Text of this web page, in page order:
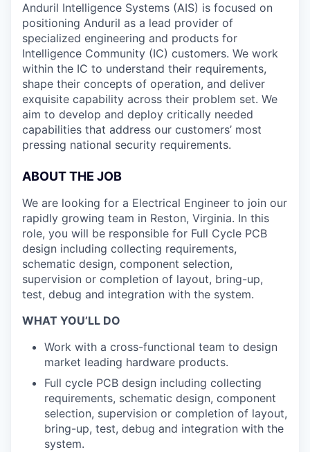
Anduril Intelligence Systems (AIS) is focused on
positioning Anduril as a lead provider of
specialized engineering and products for
Intelligence Community (IC) customers. We work
within the IC to understand their requirements,
shape their concepts of operation, and deliver
exquisite capability across their problem set. We
aim to develop and deploy critically needed
capabilities that address our customers’ most
pressing national security requirements.
ABOUT THE JOB
We are looking for a Electrical Engineer to join our
rapidly growing team in Reston, Virginia. In this
role, you will be responsible for Full Cycle PCB
design including collecting requirements,
schematic design, component selection,
supervision or completion of layout, bring-up,
test, debug and integration with the system.
WHAT YOU’LL DO
Work with a cross-functional team to design
market leading hardware products.
Full cycle PCB design including collecting
requirements, schematic design, component
selection, supervision or completion of layout,
bring-up, test, debug and integration with the
system.